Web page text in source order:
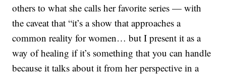
others to what she calls her favorite series — with
the caveat that “it’s a show that approaches a
common reality for women… but I present it as a
way of healing if it’s something that you can handle
because it talks about it from her perspective in a